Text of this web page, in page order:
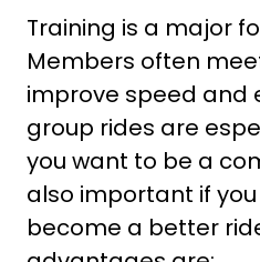
Training is a major
Members often
improve speed and
group rides are
you want to be a
also important if
become a better